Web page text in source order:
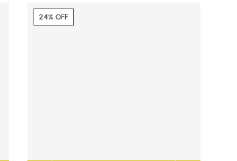
24% OFF